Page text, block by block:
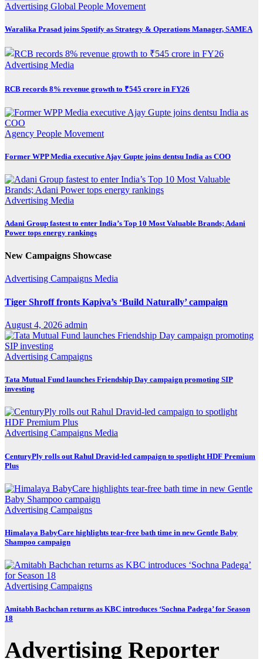
Advertising Global People Movement
Waralika Prasad joins Spotify as Strategy & Operations Manager, SAMEA
Advertising Media
RCB records 8% revenue growth to ₹545 crore in FY26
Agency People Movement
Former WPP Media executive Ajay Gupte joins dentsu India as COO
Advertising Media
Adani Group fastest to enter India’s Top 10 Most Valuable Brands; Adani
Power tops energy rankings
New Campaigns Showcase
Advertising Campaigns Media
Tiger Shroff fronts Kapiva’s ‘Build Naturally’ campaign
August 4, 2026 admin
Advertising Campaigns
Tata Mutual Fund launches Friendship Day campaign promoting SIP
investing
Advertising Campaigns Media
CenturyPly rolls out Rahul Dravid-led campaign to spotlight HDF Premium
Plus
Advertising Campaigns
Himalaya BabyCare highlights tear-free bath time in new Gentle Baby
Shampoo campaign
Advertising Campaigns
Amitabh Bachchan returns as KBC introduces ‘Sochna Padega’ for Season
18
Advertising Reporter